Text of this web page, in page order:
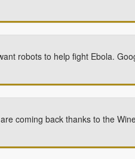
robots to help fight Ebola.
coming back thanks to the